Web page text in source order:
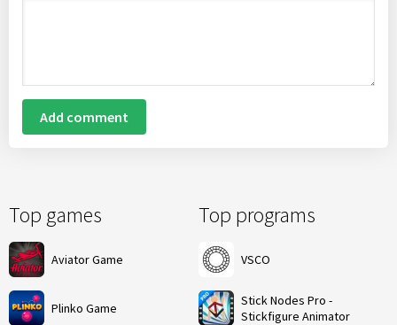
Top games
Aviator Game
Plinko Game
Top programs
VSCO
Stick Nodes Pro -
Stickfigure Animator
Add comment